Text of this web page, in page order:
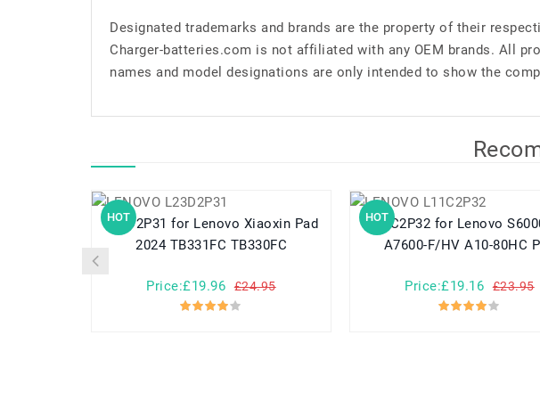
Designated trademarks and brands are the property of their
Charger-batteries.com is not affiliated with any OEM brands. All
names and model designations are only intended to show the
HOT
L23D2P31 for Lenovo Xiaoxin Pad
2024 TB331FC TB330FC
Price:£19.96 £24.95
HOT
L11C2P32 for Lenovo S6000-F H
A7600-F/HV A10-80HC
Price:£19.16 £23.95